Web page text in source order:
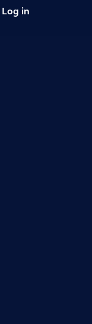
Log in